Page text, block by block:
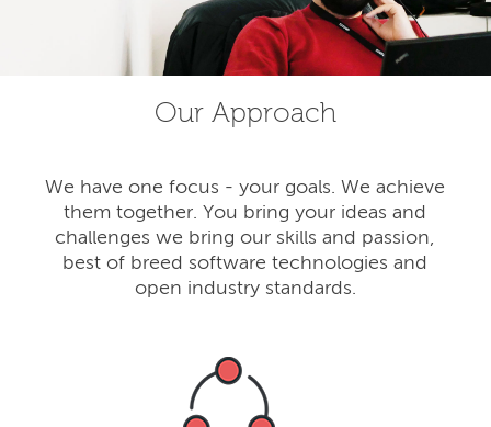
Our Approach
We have one focus - your goals. We achieve
them together. You bring your ideas and
challenges we bring our skills and passion,
best of breed software technologies and
open industry standards.